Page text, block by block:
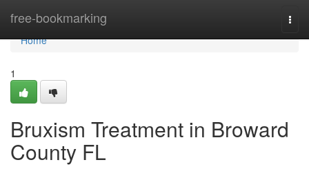
free-bookmarking
Home
Home
1
Bruxism Treatment in Broward
County FL